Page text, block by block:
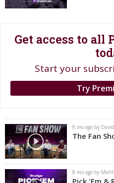
Get access to all
Start your
Try
8 mo ago by
The Fan
8 mo ago by
Pick 'Em &